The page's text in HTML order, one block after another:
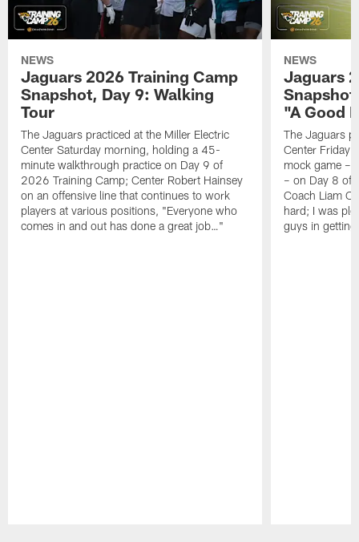
NEWS
Jaguars 2026 Training Camp
Snapshot, Day 9: Walking
Tour
The Jaguars practiced at the Miller Electric
Center Saturday morning, holding a 45-
minute walkthrough practice on Day 9 of
2026 Training Camp; Center Robert Hainsey
on an offensive line that continues to work
players at various positions, "Everyone who
comes in and out has done a great job…"
NEWS
Jaguars
"A Good
The Jaguars
Center Friday
mock game –
– on Day 8 of
Coach Liam
hard; I was
guys in